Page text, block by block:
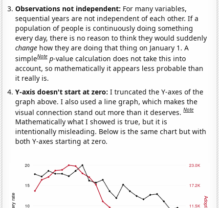
Observations not independent: For many variables,
sequential years are not independent of each other. If a
population of people is continuously doing something
every day, there is no reason to think they would suddenly
change how they are doing that thing on January 1. A
simpleNote p-value calculation does not take this into
account, so mathematically it appears less probable than
it really is.
Y-axis doesn't start at zero:I truncated the Y-axes of the
graph above. I also used a line graph, which makes the
visual connection stand out more than it deserves.Note
Mathematically what I showed is true, but it is
intentionally misleading. Below is the same chart but with
both Y-axes starting at zero.